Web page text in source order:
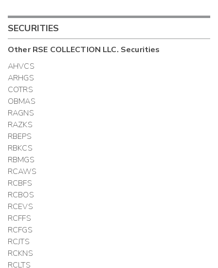
SECURITIES
OtherRSE COLLECTION LLC. Securities
AHVCS
ARHGS
COTRS
OBMAS
RAGNS
RAZKS
RBEPS
RBKCS
RBMGS
RCAWS
RCBFS
RCBOS
RCEVS
RCFFS
RCFGS
RCJTS
RCKNS
RCLTS